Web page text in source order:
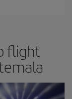
flight